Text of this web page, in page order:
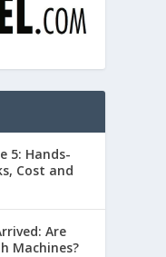
5: Hands-
Cost and
Are
Machines?